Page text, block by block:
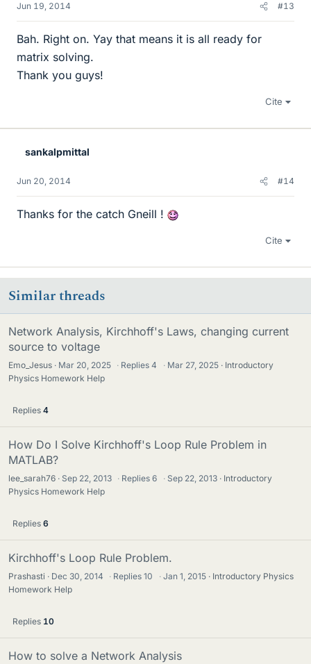
Jun 19, 2014 #13
Bah. Right on. Yay that means it is all ready for
matrix solving.
Thank you guys!
Cite
sankalpmittal
Jun 20, 2014 #14
Thanks for the catch Gneill !
Cite
Similar threads
Network Analysis, Kirchhoff's Laws, changing current
source to voltage
Emo_Jesus Mar 20, 2025 · Replies4 · Mar 27, 2025
Introductory
Physics Homework Help
Replies 4
How Do I Solve Kirchhoff's Loop Rule Problem in
MATLAB?
lee_sarah76 Sep 22, 2013 · Replies6 · Sep 22, 2013
Introductory
Physics Homework Help
Replies 6
Kirchhoff's Loop Rule Problem.
Prashasti Dec 30, 2014 · Replies10 · Jan 1, 2015
Introductory Physics
Homework Help
Replies 10
How to solve a Network Analysis